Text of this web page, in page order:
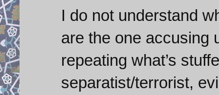
I do not understand
are the one accusing
repeating what’s
separatist/terrorist,